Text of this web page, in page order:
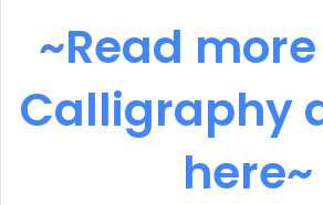
~Read
Calligraphy
here~